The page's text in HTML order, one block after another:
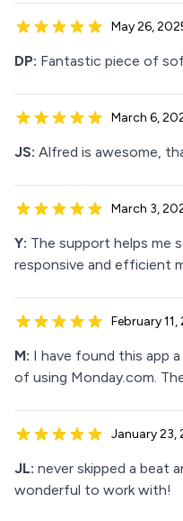
May 26,
DP: Fantastic piece of
March 6,
JS: Alfred is awesome,
March 3,
Y: The support helps me
responsive and efficient
February 11,
M: I have found this app
of using Monday.com.
January 23,
JL: never skipped a beat
wonderful to work with!